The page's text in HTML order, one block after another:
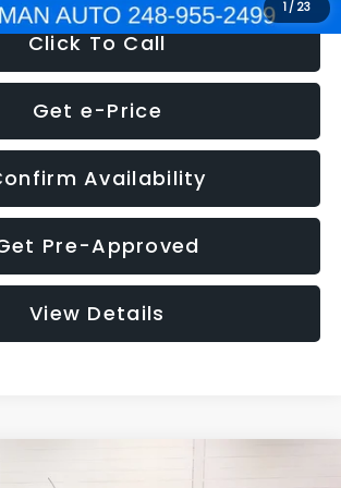
1 / 23
Click To Call
Get e-Price
Availability
Pre-Approved
View Details